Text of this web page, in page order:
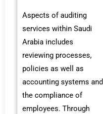
Aspects of auditing
services within Saudi
Arabia includes
reviewing processes,
policies as well as
accounting systems and
the compliance of
employees. Through